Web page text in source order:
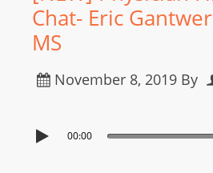
Chat- Eric
MS
November 8, 2019 By
00:00